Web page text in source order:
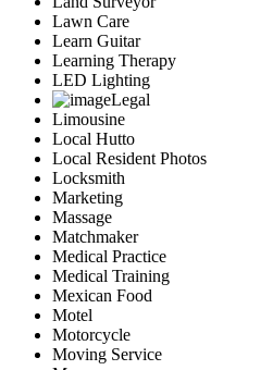
Lawn Care
Learn Guitar
Learning Therapy
LED Lighting
Legal
Limousine
Local Hutto
Local Resident Photos
Locksmith
Marketing
Massage
Matchmaker
Medical Practice
Medical Training
Mexican Food
Motel
Motorcycle
Moving Service